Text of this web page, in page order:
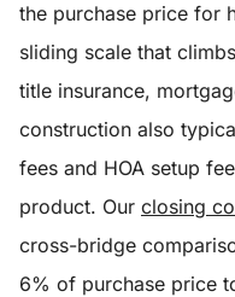
the purchase price for
sliding scale that
title insurance,
construction also
fees and HOA setup
product. Our closing
cross-bridge
6% of purchase price